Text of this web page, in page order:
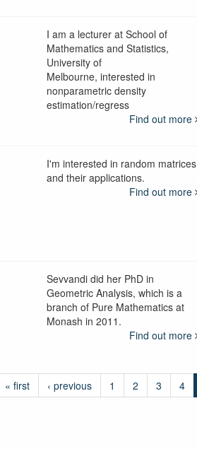
I am a lecturer at School of
Mathematics and Statistics,
University of
Melbourne, interested in
nonparametric density
estimation/regress
Find out more
I'm interested in random matrices
and their applications.
Find out more
Sevvandi did her PhD in
Geometric Analysis, which is a
branch of Pure Mathematics at
Monash in 2011.
Find out more
« first ‹ previous 1 2 3 4